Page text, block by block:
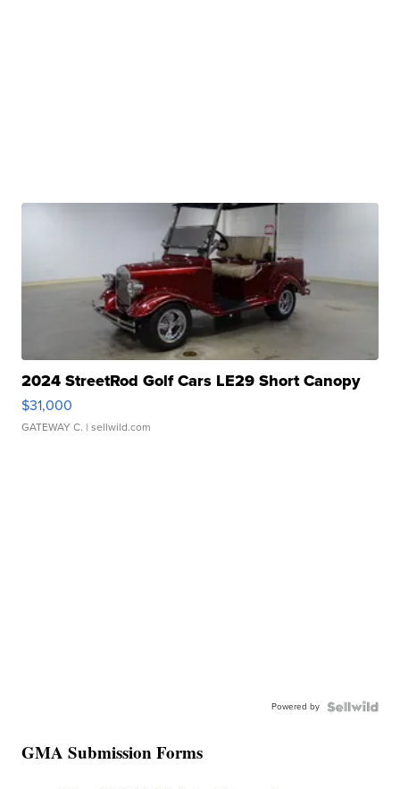
2024 StreetRod Golf Cars LE29 Short Canopy
$31,000
GATEWAY C. | sellwild.com
Powered by
GMA Submission Forms